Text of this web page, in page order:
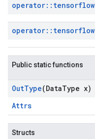
operator:: tensorflow
operator:: tensorflow
Public static functions
OutType(DataType x)
Attrs
Structs